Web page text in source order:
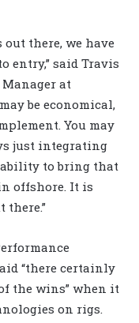
there, we have
entry,” said Travis
at
be economical,
You may
just integrating
ability to bring that
offshore. It is
there.”
“there certainly
the wins” when it
on rigs.